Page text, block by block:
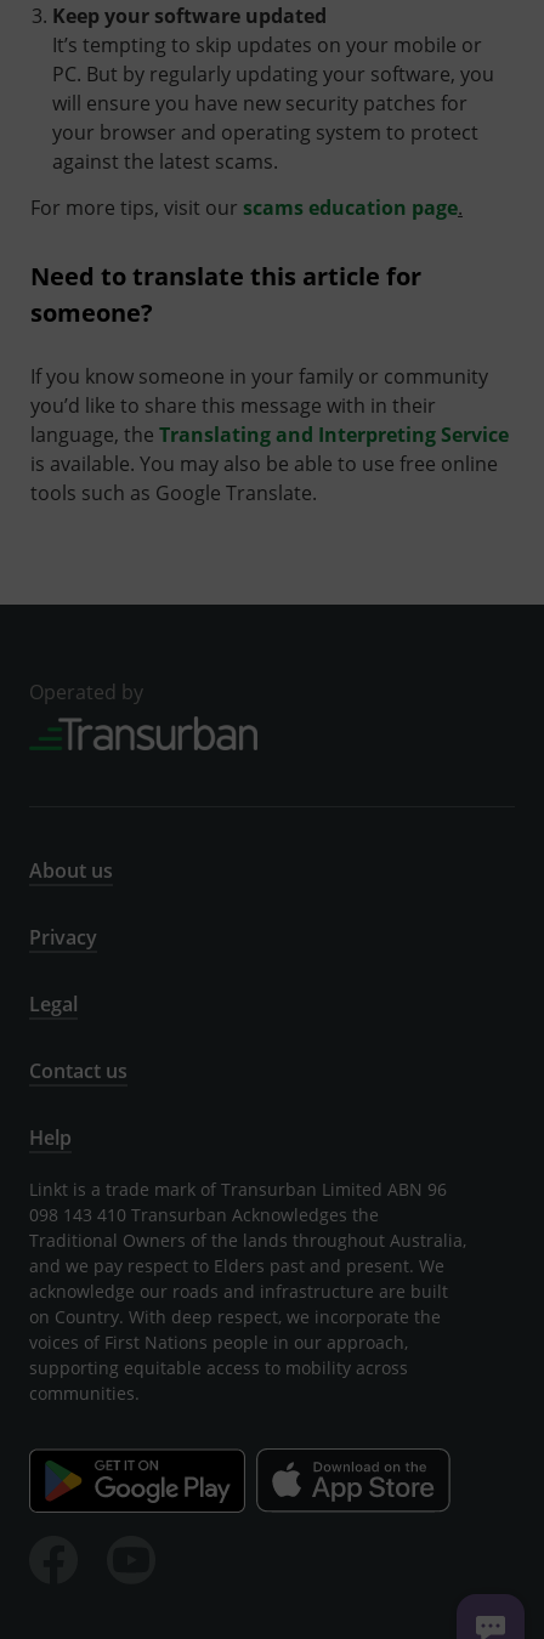
Keep your software updated
It’s tempting to skip updates on your mobile or
PC. But by regularly updating your software, you
will ensure you have new security patches for
your browser and operating system to protect
against the latest scams.
For more tips, visit our scams education page.
Need to translate this article for
someone?
If you know someone in your family or community
you’d like to share this message with in their
language, the Translating and Interpreting Service
is available. You may also be able to use free online
tools such as Google Translate.
Operated by
About us
Privacy
Legal
Contact us
Help
Linkt is a trade mark of Transurban Limited ABN 96
098 143 410 Transurban Acknowledges the
Traditional Owners of the lands throughout Australia,
and we pay respect to Elders past and present. We
acknowledge our roads and infrastructure are built
on Country. With deep respect, we incorporate the
voices of First Nations people in our approach,
supporting equitable access to mobility across
communities.